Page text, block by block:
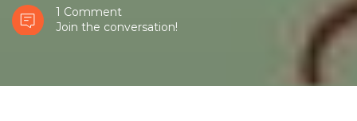
1 Comment
Join the conversation!